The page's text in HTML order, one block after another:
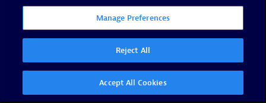
Manage Preferences
Reject All
Accept All Cookies